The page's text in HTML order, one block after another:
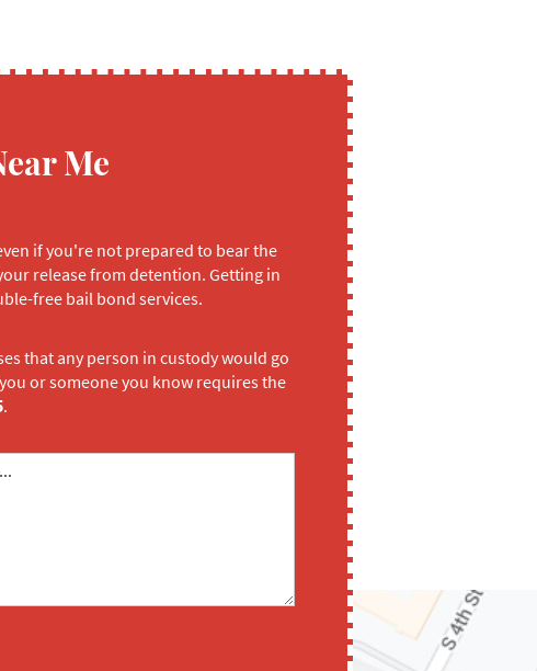
Me
if you're not prepared to bear the
release from detention. Getting in
free bail bond services.
that any person in custody would go
or someone you know requires the
.